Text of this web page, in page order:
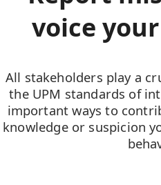
voice
All stakeholders play a
the UPM standards of
important ways to
knowledge or suspicion